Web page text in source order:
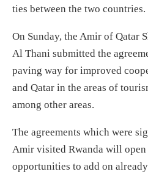
ties between the two countries.
On Sunday, the Amir of Qatar
Al Thani submitted the
paving way for improved
and Qatar in the areas of
among other areas.
The agreements which were
Amir visited Rwanda will
opportunities to add on